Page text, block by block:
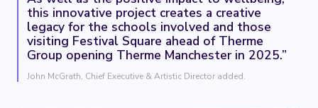
this innovative project creates a creative
legacy for the schools involved and those
visiting Festival Square ahead of Therme
Group opening Therme Manchester in 2025.”
John McGrath, Chief Executive & Artistic Director added.